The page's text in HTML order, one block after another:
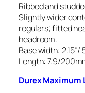
Ribbed and
Slightly wider
regulars; fitted
headroom.
Base width: 2.15”/
Length: 7.9/
Durex Maximum